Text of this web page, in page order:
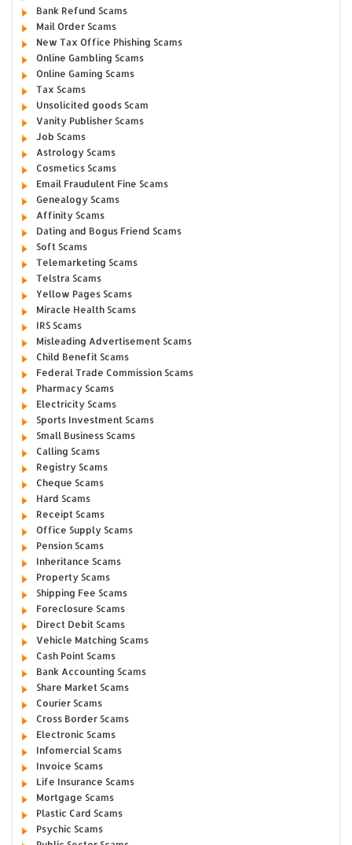
Bank Refund Scams
Mail Order Scams
New Tax Office Phishing Scams
Online Gambling Scams
Online Gaming Scams
Tax Scams
Unsolicited goods Scam
Vanity Publisher Scams
Job Scams
Astrology Scams
Cosmetics Scams
Email Fraudulent Fine Scams
Genealogy Scams
Affinity Scams
Dating and Bogus Friend Scams
Soft Scams
Telemarketing Scams
Telstra Scams
Yellow Pages Scams
Miracle Health Scams
IRS Scams
Misleading Advertisement Scams
Child Benefit Scams
Federal Trade Commission Scams
Pharmacy Scams
Electricity Scams
Sports Investment Scams
Small Business Scams
Calling Scams
Registry Scams
Cheque Scams
Hard Scams
Receipt Scams
Office Supply Scams
Pension Scams
Inheritance Scams
Property Scams
Shipping Fee Scams
Foreclosure Scams
Direct Debit Scams
Vehicle Matching Scams
Cash Point Scams
Bank Accounting Scams
Share Market Scams
Courier Scams
Cross Border Scams
Electronic Scams
Infomercial Scams
Invoice Scams
Life Insurance Scams
Mortgage Scams
Plastic Card Scams
Psychic Scams